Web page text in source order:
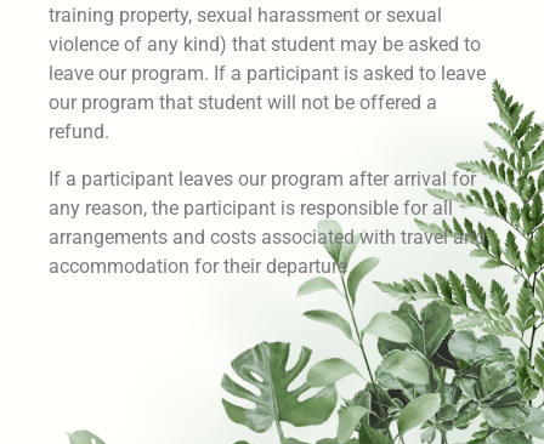
training property, sexual harassment or sexual
violence of any kind) that student may be asked to
leave our program. If a participant is asked to leave
our program that student will not be offered a
refund.
If a participant leaves our program after arrival for
any reason, the participant is responsible for all
arrangements and costs associated with travel and
accommodation for their departure